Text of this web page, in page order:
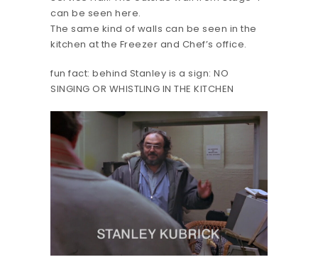
can be seen here.
The same kind of walls can be seen in the
kitchen at the Freezer and Chef’s office.
fun fact: behind Stanley is a sign: NO
SINGING OR WHISTLING IN THE KITCHEN